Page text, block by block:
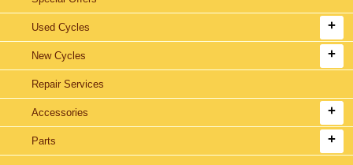
Used Cycles
New Cycles
Repair Services
Accessories
Parts